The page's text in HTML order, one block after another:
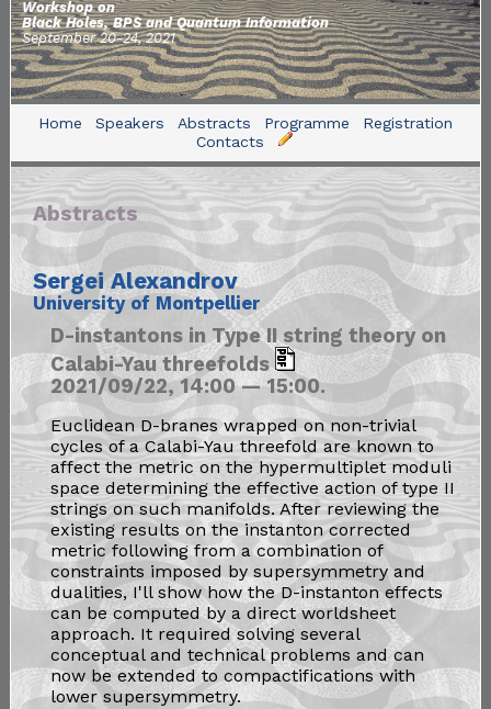
Workshop on
Black Holes, BPS and Quantum Information
September 20-24, 2021
Home Speakers Abstracts Programme
Registration
Contacts
Abstracts
Sergei Alexandrov
University of Montpellier
D-instantons in Type II string theory on
Calabi-Yau threefolds
2021/09/22, 14:00 — 15:00.
Euclidean D-branes wrapped on non-trivial
cycles of a Calabi-Yau threefold are known to
affect the metric on the hypermultiplet moduli
space determining the effective action of type II
strings on such manifolds. After reviewing the
existing results on the instanton corrected
metric following from a combination of
constraints imposed by supersymmetry and
dualities, I'll show how the D-instanton effects
can be computed by a direct worldsheet
approach. It required solving several
conceptual and technical problems and can
now be extended to compactifications with
lower supersymmetry.